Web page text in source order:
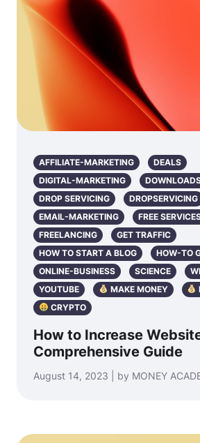
AFFILIATE-MARKETING
DEALS
DIGITAL-MARKETING
DROP SERVICING
DROPSERVICING
EMAIL-MARKETING
FREE
FREELANCING
GET TRAFFIC
HOW TO START A BLOG
HOW-TO
ONLINE-BUSINESS
SCIENCE
YOUTUBE
MAKE MONEY
CRYPTO
How to Increase
Comprehensive Guide
August 14, 2023 | by MONEY